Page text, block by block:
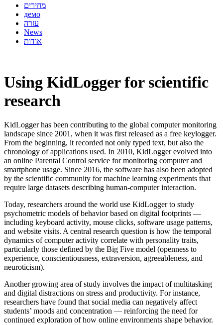
מחירים
демо
עזרה
News
אודות
Using KidLogger for scientific
research
KidLogger has been contributing to the global computer monitoring
landscape since 2001, when it was first released as a free keylogger.
From the beginning, it recorded not only typed text, but also the
chronology of applications used. In 2010, KidLogger evolved into
an online Parental Control service for monitoring computer and
smartphone usage. Since 2016, the software has also been adopted
by the scientific community for machine learning experiments that
require large datasets describing human-computer interaction.
Today, researchers around the world use KidLogger to study
psychometric models of behavior based on digital footprints —
including keyboard activity, mouse clicks, software usage patterns,
and website visits. A central research question is how the temporal
dynamics of computer activity correlate with personality traits,
particularly those defined by the Big Five model (openness to
experience, conscientiousness, extraversion, agreeableness, and
neuroticism).
Another growing area of study involves the impact of multitasking
and digital distractions on stress and productivity. For instance,
researchers have found that social media can negatively affect
students’ moods and concentration — reinforcing the need for
continued exploration of how online environments shape behavior.